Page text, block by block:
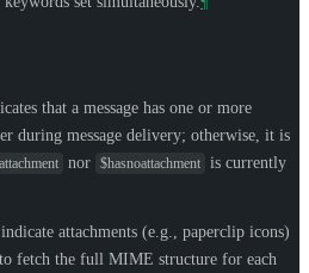
that a message has one or more
during message delivery; otherwise, it is
nor $hasnoattachment is currently
attachments (e.g., paperclip icons)
fetch the full MIME structure for each